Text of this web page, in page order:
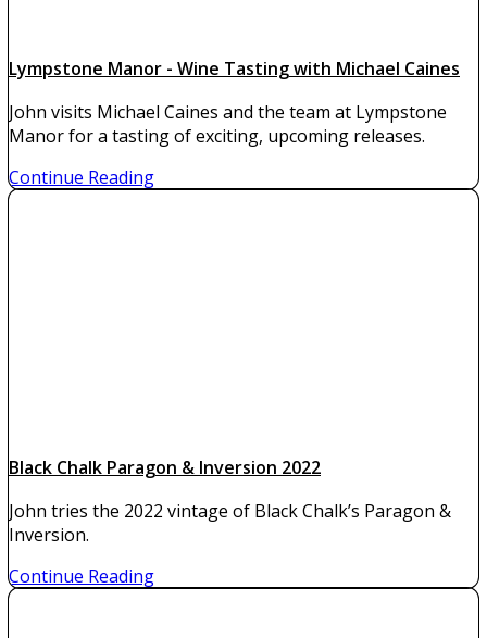
Lympstone Manor - Wine Tasting with Michael Caines
John visits Michael Caines and the team at Lympstone
Manor for a tasting of exciting, upcoming releases.
Continue Reading
Black Chalk Paragon & Inversion 2022
John tries the 2022 vintage of Black Chalk’s Paragon &
Inversion.
Continue Reading